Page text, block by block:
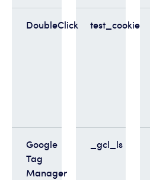
DoubleClick test_cookie
Google
Tag
Manager
_gcl_ls